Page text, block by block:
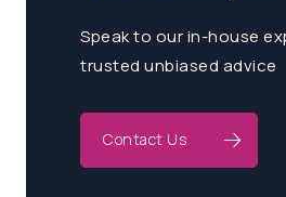
Speak to our in-house
trusted unbiased advice
Contact Us